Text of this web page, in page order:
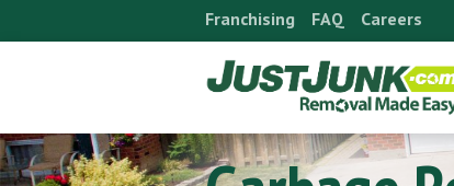
Franchising FAQ Careers